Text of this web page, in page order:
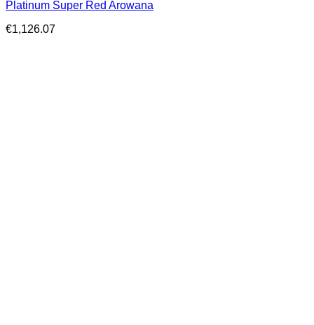
Platinum Super Red Arowana
€1,126.07